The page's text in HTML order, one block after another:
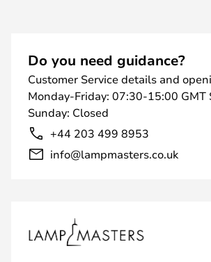
Do you need guidance?
Customer Service details and
Monday-Friday: 07:30-15:00 GMT
Sunday: Closed
+44 203 499 8953
info@lampmasters.co.uk